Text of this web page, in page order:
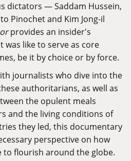
dictators — Saddam Hussein,
Pinochet and Kim Jong-il
provides an insider's
was like to serve as core
be it by choice or by force.
journalists who dive into the
authoritarians, as well as
the opulent meals
and the living conditions of
they led, this documentary
perspective on how
flourish around the globe.